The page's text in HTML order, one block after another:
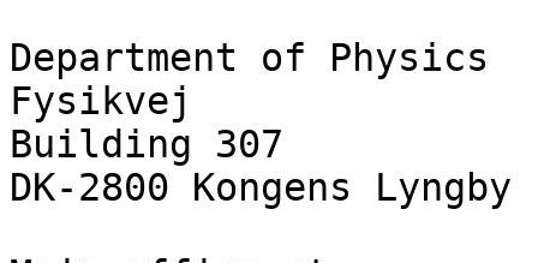
Department of Physics
Fysikvej
Building 307
DK-2800 Kongens Lyngby